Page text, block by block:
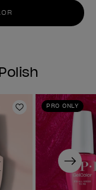
Add to Wishlist
PRO ONLY
Next